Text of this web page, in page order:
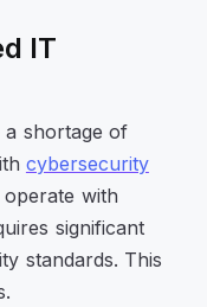
IT
a shortage of
cybersecurity
operate with
significant
standards. This